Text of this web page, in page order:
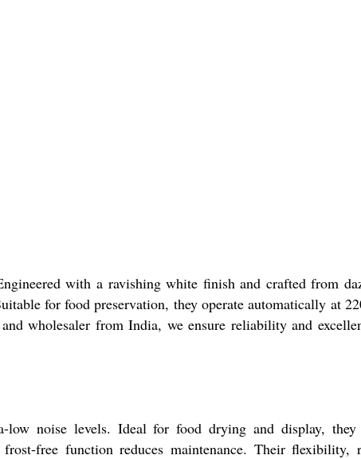
with a ravishing white finish and crafted from
for food preservation, they operate automatically at
wholesaler from India, we ensure reliability and
noise levels. Ideal for food drying and display, they
free function reduces maintenance. Their flexibility,